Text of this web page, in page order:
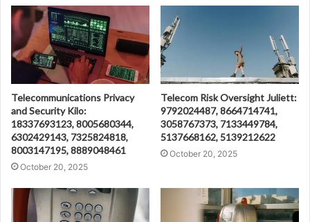
Telecommunications Privacy
and Security Kilo:
18337693123, 8005680344,
6302429143, 7325824818,
8003147195, 8889048461
October 20, 2025
Telecom Risk Oversight Juliett:
9792024487, 8664714741,
3058767373, 7133449784,
5137668162, 5139212622
October 20, 2025